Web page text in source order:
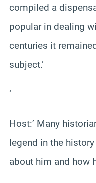
compiled a
popular in dealing
centuries it
subject.’
‘
Host:’ Many
legend in the
about him and how